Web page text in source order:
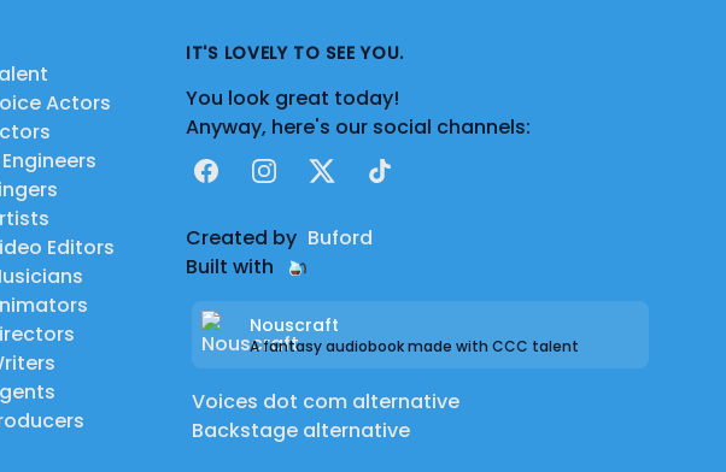
Actors
Editors
IT'S LOVELY TO SEE YOU.
You look great today!
Anyway, here's our social channels:
FacebookInstagram
X TikTok
Created by Buford
Built with
Nouscraft
A fantasy audiobook made with CCC talent
Voices dot com alternative
Backstage alternative